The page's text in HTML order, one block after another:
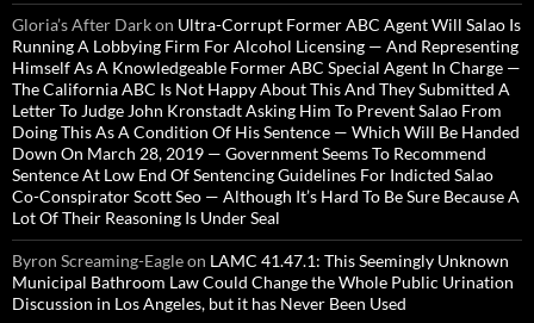
Gloria’s After Darkon Ultra-Corrupt Former ABC Agent Will Salao Is
Running A Lobbying Firm For Alcohol Licensing — And Representing
Himself As A Knowledgeable Former ABC Special Agent In Charge —
The California ABC Is Not Happy About This And They Submitted A
Letter To Judge John Kronstadt Asking Him To Prevent Salao From
Doing This As A Condition Of His Sentence — Which Will Be Handed
Down On March 28, 2019 — Government Seems To Recommend
Sentence At Low End Of Sentencing Guidelines For Indicted Salao
Co-Conspirator Scott Seo — Although It’s Hard To Be Sure Because A
Lot Of Their Reasoning Is Under Seal
Byron Screaming-Eagleon LAMC 41.47.1: This Seemingly Unknown
Municipal Bathroom Law Could Change the Whole Public Urination
Discussion in Los Angeles, but it has Never Been Used